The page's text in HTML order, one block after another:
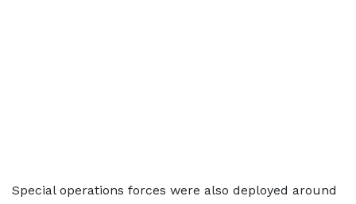
Special operations forces were also deployed around